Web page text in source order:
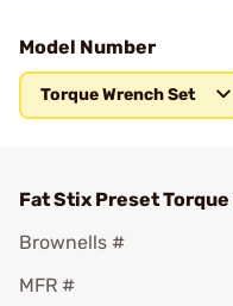
Model Number
Torque Wrench Set
Fat Stix Preset Torque
Brownells #
MFR #